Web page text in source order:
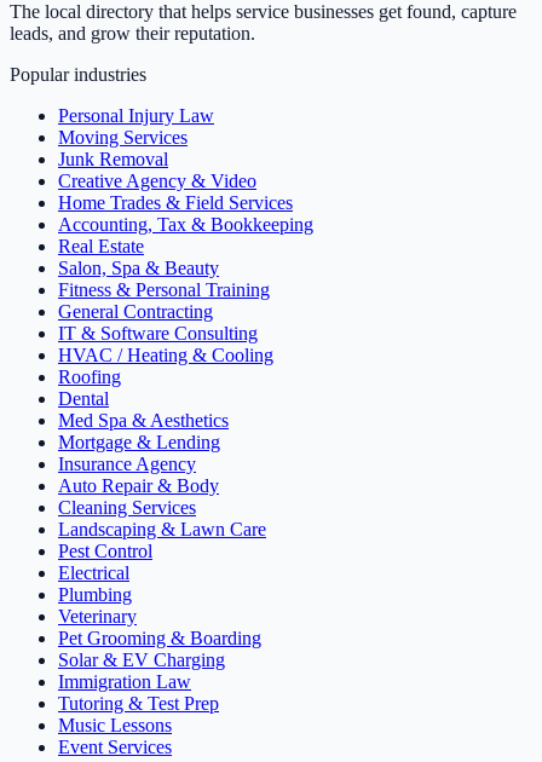
The local directory that helps service businesses get found, capture
leads, and grow their reputation.
Popular industries
Personal Injury Law
Moving Services
Junk Removal
Creative Agency & Video
Home Trades & Field Services
Accounting, Tax & Bookkeeping
Real Estate
Salon, Spa & Beauty
Fitness & Personal Training
General Contracting
IT & Software Consulting
HVAC / Heating & Cooling
Roofing
Dental
Med Spa & Aesthetics
Mortgage & Lending
Insurance Agency
Auto Repair & Body
Cleaning Services
Landscaping & Lawn Care
Pest Control
Electrical
Plumbing
Veterinary
Pet Grooming & Boarding
Solar & EV Charging
Immigration Law
Tutoring & Test Prep
Music Lessons
Event Services